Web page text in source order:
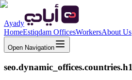
Ayady
HomeEstiqdam OfficesWorkersAbout Us
Open Navigation
seo.dynamic_offices.countries.h1